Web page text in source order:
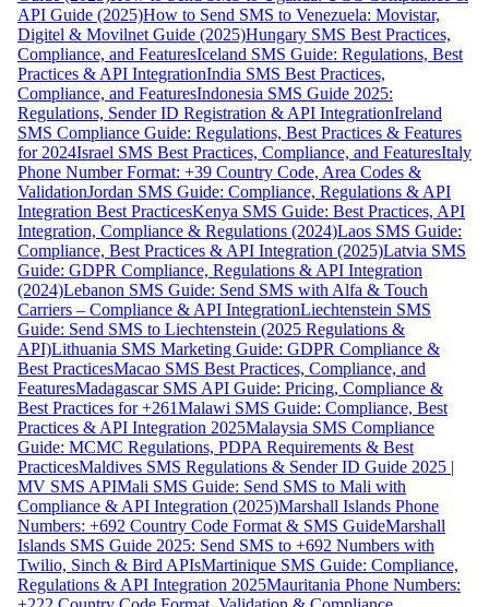
API Guide (2025)How to Send SMS to Venezuela: Movistar,
Digitel & Movilnet Guide (2025)Hungary SMS Best Practices,
Compliance, and FeaturesIceland SMS Guide: Regulations, Best
Practices & API IntegrationIndia SMS Best Practices,
Compliance, and FeaturesIndonesia SMS Guide 2025:
Regulations, Sender ID Registration & API IntegrationIreland
SMS Compliance Guide: Regulations, Best Practices & Features
for 2024Israel SMS Best Practices, Compliance, and FeaturesItaly
Phone Number Format: +39 Country Code, Area Codes &
ValidationJordan SMS Guide: Compliance, Regulations & API
Integration Best PracticesKenya SMS Guide: Best Practices, API
Integration, Compliance & Regulations (2024)Laos SMS Guide:
Compliance, Best Practices & API Integration (2025)Latvia SMS
Guide: GDPR Compliance, Regulations & API Integration
(2024)Lebanon SMS Guide: Send SMS with Alfa & Touch
Carriers – Compliance & API IntegrationLiechtenstein SMS
Guide: Send SMS to Liechtenstein (2025 Regulations &
API)Lithuania SMS Marketing Guide: GDPR Compliance &
Best PracticesMacao SMS Best Practices, Compliance, and
FeaturesMadagascar SMS API Guide: Pricing, Compliance &
Best Practices for +261Malawi SMS Guide: Compliance, Best
Practices & API Integration 2025Malaysia SMS Compliance
Guide: MCMC Regulations, PDPA Requirements & Best
PracticesMaldives SMS Regulations & Sender ID Guide 2025 |
MV SMS APIMali SMS Guide: Send SMS to Mali with
Compliance & API Integration (2025)Marshall Islands Phone
Numbers: +692 Country Code Format & SMS GuideMarshall
Islands SMS Guide 2025: Send SMS to +692 Numbers with
Twilio, Sinch & Bird APIsMartinique SMS Guide: Compliance,
Regulations & API Integration 2025Mauritania Phone Numbers: